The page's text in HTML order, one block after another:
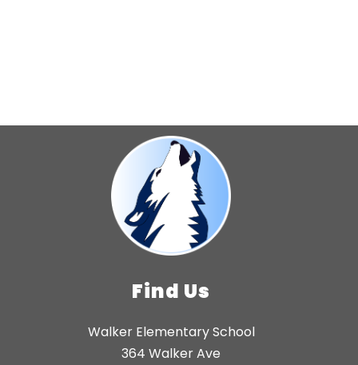
Find Us
Walker Elementary School
364 Walker Ave